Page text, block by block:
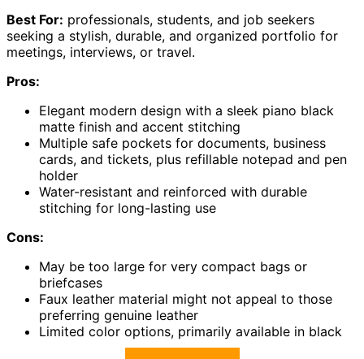
Best For: professionals, students, and job seekers
seeking a stylish, durable, and organized portfolio for
meetings, interviews, or travel.
Pros:
Elegant modern design with a sleek piano black
matte finish and accent stitching
Multiple safe pockets for documents, business
cards, and tickets, plus refillable notepad and pen
holder
Water-resistant and reinforced with durable
stitching for long-lasting use
Cons:
May be too large for very compact bags or
briefcases
Faux leather material might not appeal to those
preferring genuine leather
Limited color options, primarily available in black